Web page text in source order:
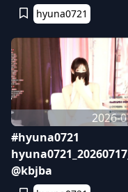
hyuna0721
2026-
#hyuna0721
@kbjba